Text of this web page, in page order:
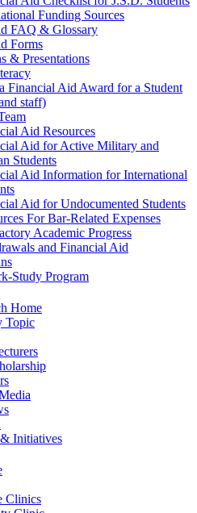
Funding Sources
FAQ & Glossary
Forms
& Presentations
Financial Aid Award for a Student
staff)
Aid Resources
Aid for Active Military and
Students
Aid Information for International
Aid for Undocumented Students
For Bar-Related Expenses
Academic Progress
and Financial Aid
Study Program
Home
Topic
Initiatives
Clinics